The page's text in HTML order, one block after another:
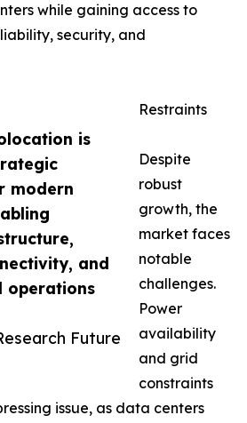
is
modern
and
operations
Future
while gaining access to
security, and
Restraints
Despite
robust
growth, the
market faces
notable
challenges.
Power
availability
and grid
constraints
issue, as data centers